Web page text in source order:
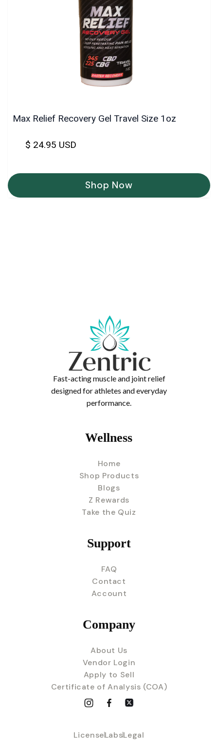
Max Relief Recovery Gel Travel Size 1oz
$ 24.95 USD
Shop Now
Fast-acting muscle and joint relief
designed for athletes and everyday
performance.
Wellness
Home
Shop Products
Blogs
Z Rewards
Take the Quiz
Support
FAQ
Contact
Account
Company
About Us
Vendor Login
Apply to Sell
Certificate of Analysis (COA)
LicenseLabsLegal